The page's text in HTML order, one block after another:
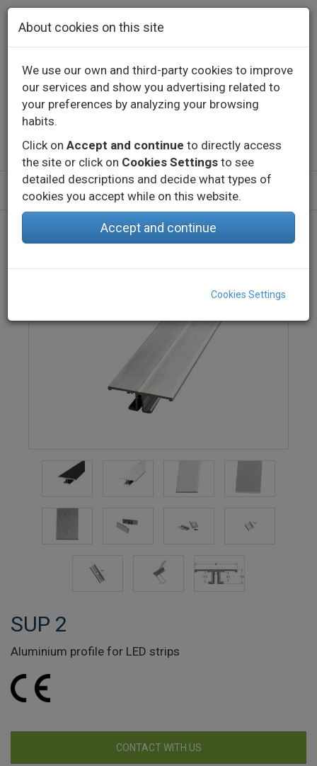
About cookies on this site
We use our own and third-party cookies to improve
our services and show you advertising related to
your preferences by analyzing your browsing
habits.
Click on Accept and continue to directly access
the site or click on Cookies Settings to see
detailed descriptions and decide what types of
cookies you accept while on this website.
Accept and continue
Cookies Settings
Skip to main content
Contact Call us +34 976 573 660
English Español
Indoor
Decorative lighting - Constant voltage
Profiles
SUP 2
SUP 2
Aluminium profile for LED strips
CONTACT WITH US